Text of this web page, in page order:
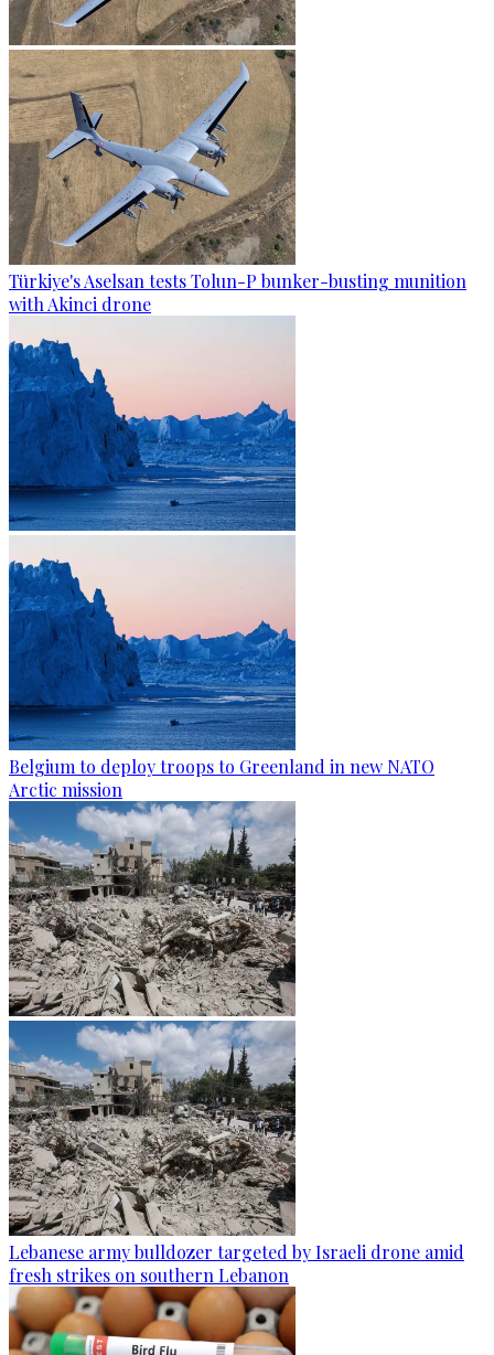
Türkiye's Aselsan tests Tolun-P bunker-busting munition
with Akinci drone
Belgium to deploy troops to Greenland in new NATO
Arctic mission
Lebanese army bulldozer targeted by Israeli drone amid
fresh strikes on southern Lebanon